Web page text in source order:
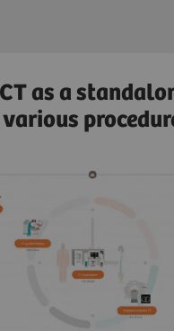
as a